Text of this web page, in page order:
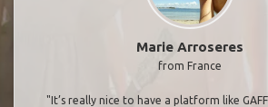
Marie Arroseres
from France
"It’s really nice to have a platform like